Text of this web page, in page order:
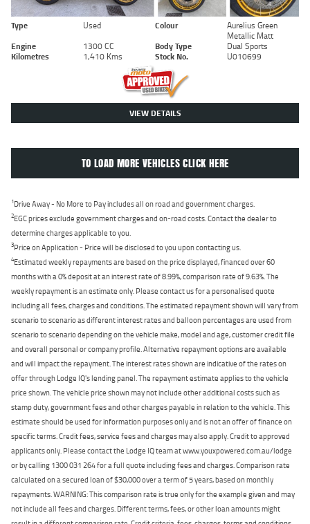
Type Used Colour
Aurelius Green
Metallic Matt
Engine
1300 CC Body Type
Dual Sports
Kilometres
1,410 Kms Stock No. U010699
VIEW DETAILS
TO LOAD MORE VEHICLES CLICK HERE
1Drive Away - No More to Pay includes all on road and government charges.
2EGC prices exclude government charges and on-road costs. Contact the dealer to
determine charges applicable to you.
3Price on Application - Price will be disclosed to you upon contacting us.
4Estimated weekly repayments are based on the price displayed, financed over 60
months with a 0% deposit at an interest rate of 8.99%, comparison rate of 9.63%. The
weekly repayment is an estimate only. Please contact us for a personalised quote
including all fees, charges and conditions. The estimated repayment shown will vary from
scenario to scenario as different interest rates and balloon percentages are used from
scenario to scenario depending on the vehicle make, model and age, customer credit file
and overall personal or company profile. Alternative repayment options are available
and will impact the repayment. The interest rates shown are indicative of the rates on
offer through Lodge IQ's lending panel. The repayment estimate applies to the vehicle
price shown. The vehicle price shown may not include other additional costs such as
stamp duty, government fees and other charges payable in relation to the vehicle. This
estimate should be used for information purposes only and is not an offer of finance on
specific terms. Credit fees, service fees and charges may also apply. Credit to approved
applicants only. Please contact the Lodge IQ team at www.youxpowered.com.au/lodge
or by calling 1300 031 264 for a full quote including fees and charges. Comparison rate
calculated on a secured loan of $30,000 over a term of 5 years, based on monthly
repayments. WARNING: This comparison rate is true only for the example given and may
not include all fees and charges. Different terms, fees, or other loan amounts might